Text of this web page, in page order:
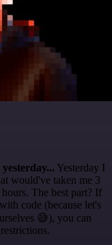
Yesterday I
would've taken me 3
The best part? If
code (because let's
😅), you can